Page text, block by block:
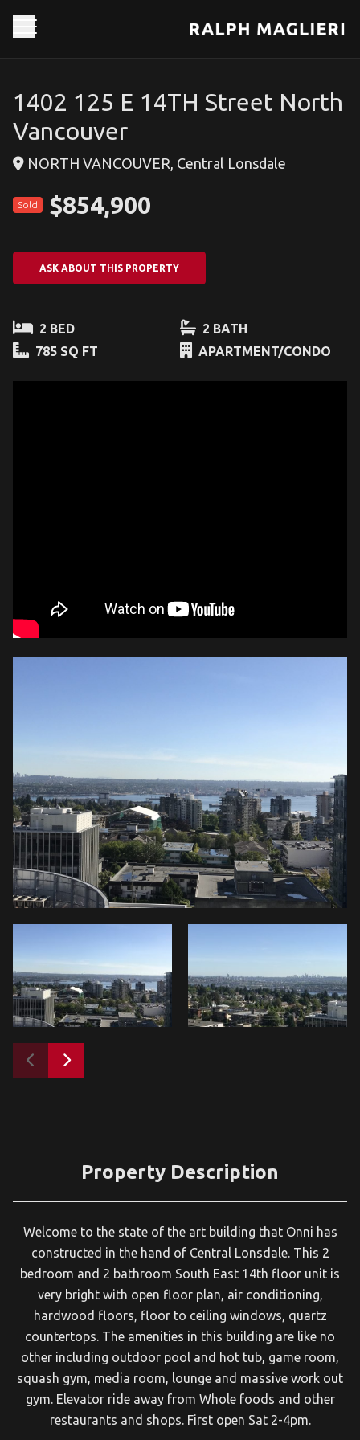
1402 125 E 14TH Street North
Vancouver
NORTH VANCOUVER, Central Lonsdale
Sold $854,900
ASK ABOUT THIS PROPERTY
2 BED
2 BATH
785 SQ FT
APARTMENT/CONDO
Property Description
Welcome to the state of the art building that Onni has
constructed in the hand of Central Lonsdale. This 2
bedroom and 2 bathroom South East 14th floor unit is
very bright with open floor plan, air conditioning,
hardwood floors, floor to ceiling windows, quartz
countertops. The amenities in this building are like no
other including outdoor pool and hot tub, game room,
squash gym, media room, lounge and massive work out
gym. Elevator ride away from Whole foods and other
restaurants and shops. First open Sat 2-4pm.